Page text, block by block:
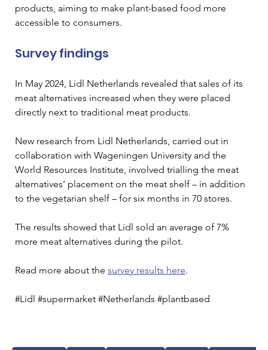
products, aiming to make plant-based food more
accessible to consumers.
Survey findings
In May 2024, Lidl Netherlands revealed that sales of its
meat alternatives increased when they were placed
directly next to traditional meat products.
New research from Lidl Netherlands, carried out in
collaboration with Wageningen University and the
World Resources Institute, involved trialling the meat
alternatives’ placement on the meat shelf – in addition
to the vegetarian shelf – for six months in 70 stores.
The results showed that Lidl sold an average of 7%
more meat alternatives during the pilot.
Read more about the survey results here.
#Lidl #supermarket #Netherlands #plantbased